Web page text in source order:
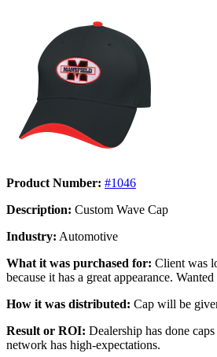
Product Number: #1046
Description: Custom Wave Cap
Industry: Automotive
What it was purchased for: Client was
because it has a great appearance.
How it was distributed: Cap will be
Result or ROI: Dealership has done
network has high-expectations.